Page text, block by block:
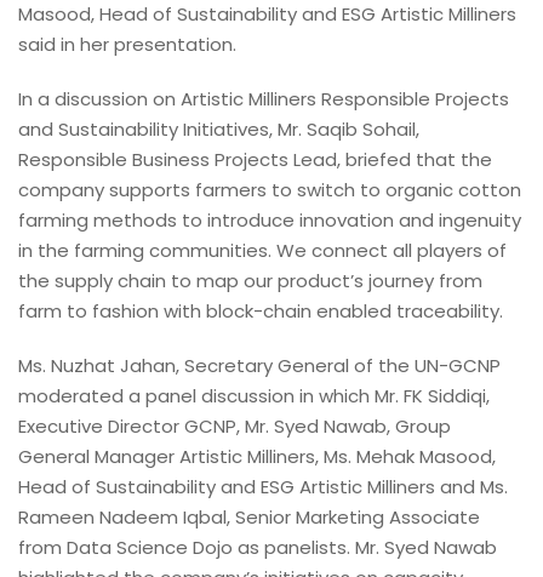
Masood, Head of Sustainability and ESG Artistic Milliners
said in her presentation.
In a discussion on Artistic Milliners Responsible Projects
and Sustainability Initiatives, Mr. Saqib Sohail,
Responsible Business Projects Lead, briefed that the
company supports farmers to switch to organic cotton
farming methods to introduce innovation and ingenuity
in the farming communities. We connect all players of
the supply chain to map our product’s journey from
farm to fashion with block-chain enabled traceability.
Ms. Nuzhat Jahan, Secretary General of the UN-GCNP
moderated a panel discussion in which Mr. FK Siddiqi,
Executive Director GCNP, Mr. Syed Nawab, Group
General Manager Artistic Milliners, Ms. Mehak Masood,
Head of Sustainability and ESG Artistic Milliners and Ms.
Rameen Nadeem Iqbal, Senior Marketing Associate
from Data Science Dojo as panelists. Mr. Syed Nawab